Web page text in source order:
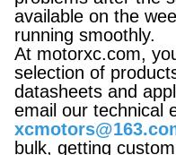
available on the
running smoothly.
At motorxc.com,
selection of
datasheets and
email our technical
bulk, getting